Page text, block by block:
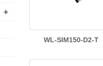
WL-SIM150-D2-T
+